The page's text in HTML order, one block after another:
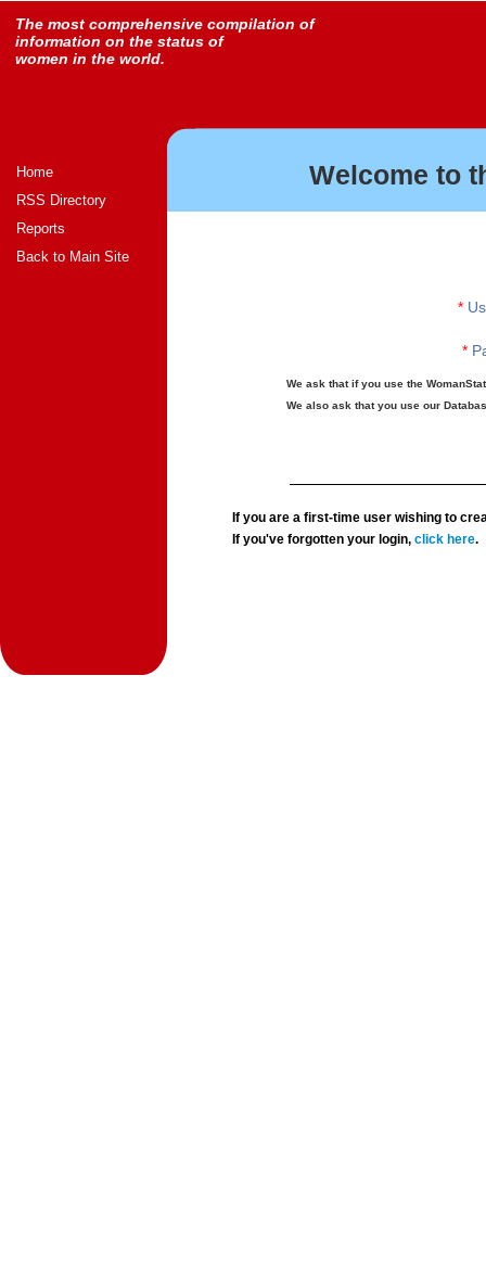
The most comprehensive compilation of
information on the status of
women in the world.
Home
RSS Directory
Reports
Back to Main Site
Welcome to
*
*
We ask that if you use the
We also ask that you use our
If you are a first-time user wishing to
If you've forgotten your login,click here.